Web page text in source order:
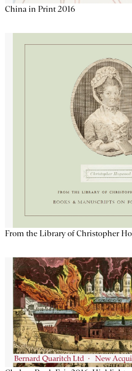
China in Print 2016
From the Library of Christopher